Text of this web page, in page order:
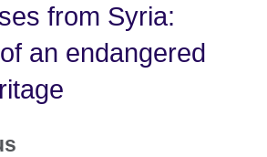
from Syria:
an endangered